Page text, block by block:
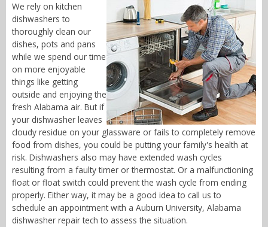
We rely on kitchen
dishwashers to
thoroughly clean our
dishes, pots and pans
while we spend our time
on more enjoyable
things like getting
outside and enjoying the
fresh Alabama air. But if
your dishwasher leaves
cloudy residue on your glassware or fails to completely remove
food from dishes, you could be putting your family's health at
risk. Dishwashers also may have extended wash cycles
resulting from a faulty timer or thermostat. Or a malfunctioning
float or float switch could prevent the wash cycle from ending
properly. Either way, it may be a good idea to call us to
schedule an appointment with a Auburn University, Alabama
dishwasher repair tech to assess the situation.